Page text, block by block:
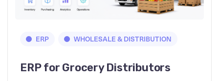
ERP WHOLESALE & DISTRIBUTION
ERP for Grocery Distributors